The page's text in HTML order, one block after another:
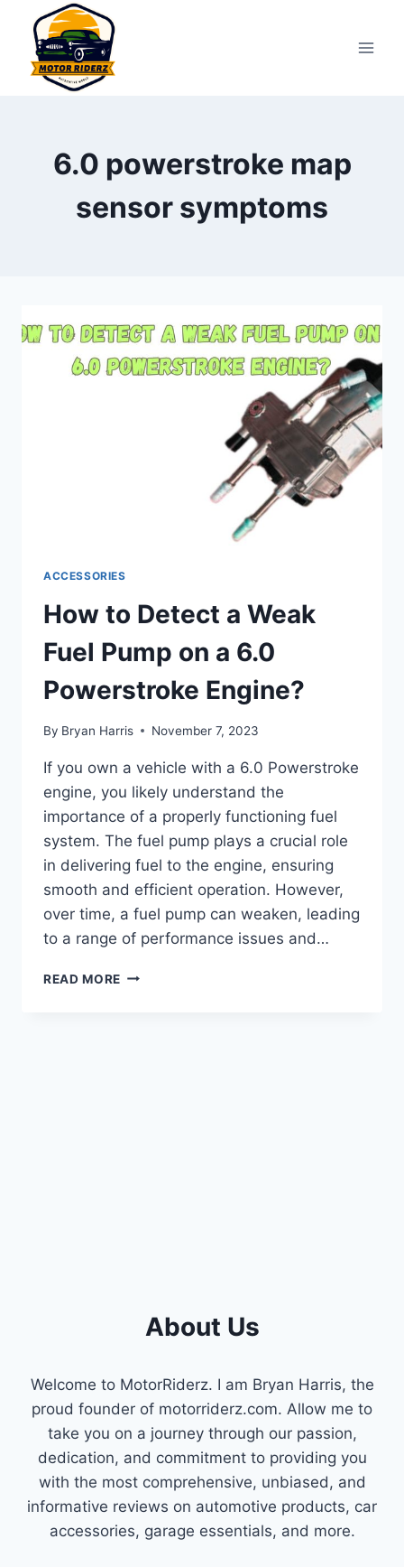
content
6.0 powerstroke map
sensor symptoms
ACCESSORIES
How to Detect a Weak
Fuel Pump on a 6.0
Powerstroke Engine?
By Bryan Harris November 7, 2023
If you own a vehicle with a 6.0 Powerstroke
engine, you likely understand the
importance of a properly functioning fuel
system. The fuel pump plays a crucial role
in delivering fuel to the engine, ensuring
smooth and efficient operation. However,
over time, a fuel pump can weaken, leading
to a range of performance issues and…
READ MORE HOW
About Us
Welcome to MotorRiderz. I am Bryan Harris, the
proud founder of motorriderz.com. Allow me to
take you on a journey through our passion,
dedication, and commitment to providing you
with the most comprehensive, unbiased, and
informative reviews on automotive products, car
accessories, garage essentials, and more.